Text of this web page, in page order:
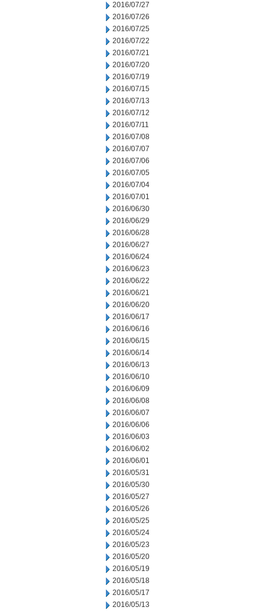
2016/07/27
2016/07/26
2016/07/25
2016/07/22
2016/07/21
2016/07/20
2016/07/19
2016/07/15
2016/07/13
2016/07/12
2016/07/11
2016/07/08
2016/07/07
2016/07/06
2016/07/05
2016/07/04
2016/07/01
2016/06/30
2016/06/29
2016/06/28
2016/06/27
2016/06/24
2016/06/23
2016/06/22
2016/06/21
2016/06/20
2016/06/17
2016/06/16
2016/06/15
2016/06/14
2016/06/13
2016/06/10
2016/06/09
2016/06/08
2016/06/07
2016/06/06
2016/06/03
2016/06/02
2016/06/01
2016/05/31
2016/05/30
2016/05/27
2016/05/26
2016/05/25
2016/05/24
2016/05/23
2016/05/20
2016/05/19
2016/05/18
2016/05/17
2016/05/13